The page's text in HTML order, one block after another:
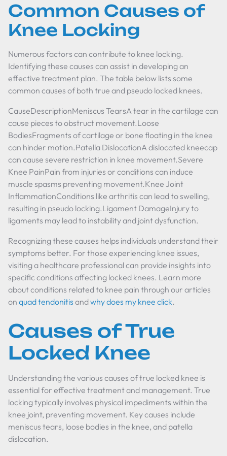
Common Causes of
Knee Locking
Numerous factors can contribute to knee locking.
Identifying these causes can assist in developing an
effective treatment plan. The table below lists some
common causes of both true and pseudo locked knees.
CauseDescriptionMeniscus TearsA tear in the cartilage can
cause pieces to obstruct movement.Loose
BodiesFragments of cartilage or bone floating in the knee
can hinder motion.Patella DislocationA dislocated kneecap
can cause severe restriction in knee movement.Severe
Knee PainPain from injuries or conditions can induce
muscle spasms preventing movement.Knee Joint
InflammationConditions like arthritis can lead to swelling,
resulting in pseudo locking.Ligament DamageInjury to
ligaments may lead to instability and joint dysfunction.
Recognizing these causes helps individuals understand their
symptoms better. For those experiencing knee issues,
visiting a healthcare professional can provide insights into
specific conditions affecting locked knees. Learn more
about conditions related to knee pain through our articles
on quad tendonitis andwhy does my knee click.
Causes of True
Locked Knee
Understanding the various causes of true locked knee is
essential for effective treatment and management. True
locking typically involves physical impediments within the
knee joint, preventing movement. Key causes include
meniscus tears, loose bodies in the knee, and patella
dislocation.